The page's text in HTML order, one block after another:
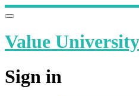
Value University
Sign in